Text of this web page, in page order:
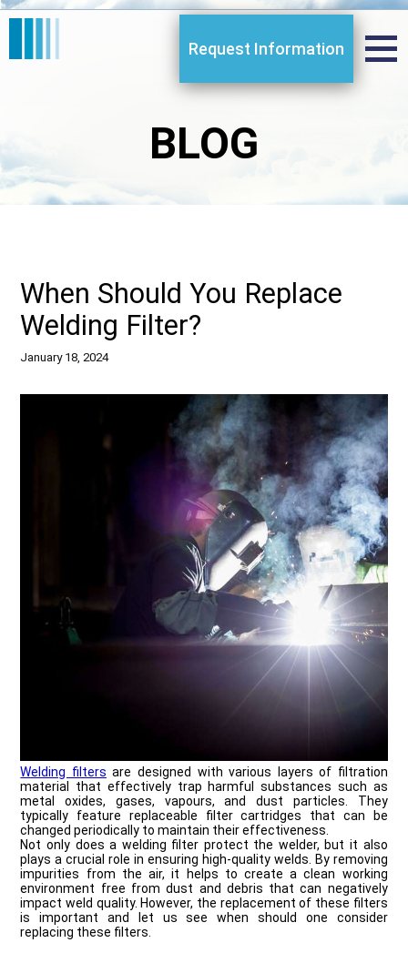
Request Information
BLOG
When Should You Replace
Welding Filter?
January 18, 2024
Welding filters are designed with various layers of filtration
material that effectively trap harmful substances such as
metal oxides, gases, vapours, and dust particles. They
typically feature replaceable filter cartridges that can be
changed periodically to maintain their effectiveness.
Not only does a welding filter protect the welder, but it also
plays a crucial role in ensuring high-quality welds. By removing
impurities from the air, it helps to create a clean working
environment free from dust and debris that can negatively
impact weld quality. However, the replacement of these filters
is important and let us see when should one consider
replacing these filters.